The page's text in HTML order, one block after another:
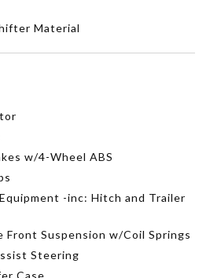
Material
w/4-Wheel ABS
-inc: Hitch and Trailer
Front Suspension w/Coil Springs
Steering
Case